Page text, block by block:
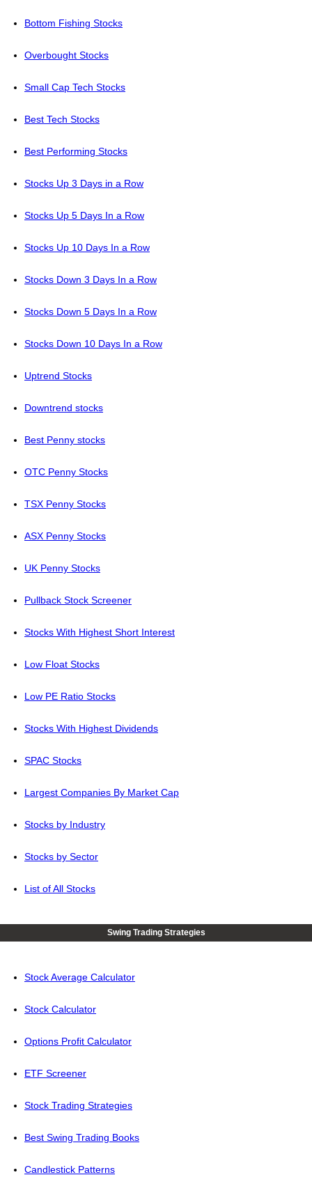
Bottom Fishing Stocks
Overbought Stocks
Small Cap Tech Stocks
Best Tech Stocks
Best Performing Stocks
Stocks Up 3 Days in a Row
Stocks Up 5 Days In a Row
Stocks Up 10 Days In a Row
Stocks Down 3 Days In a Row
Stocks Down 5 Days In a Row
Stocks Down 10 Days In a Row
Uptrend Stocks
Downtrend stocks
Best Penny stocks
OTC Penny Stocks
TSX Penny Stocks
ASX Penny Stocks
UK Penny Stocks
Pullback Stock Screener
Stocks With Highest Short Interest
Low Float Stocks
Low PE Ratio Stocks
Stocks With Highest Dividends
SPAC Stocks
Largest Companies By Market Cap
Stocks by Industry
Stocks by Sector
List of All Stocks
Swing Trading Strategies
Stock Average Calculator
Stock Calculator
Options Profit Calculator
ETF Screener
Stock Trading Strategies
Best Swing Trading Books
Candlestick Patterns